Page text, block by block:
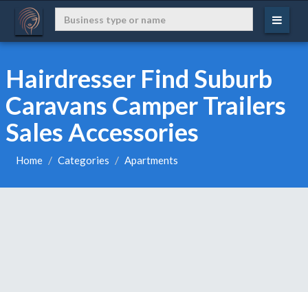
Hairdresser Find Suburb
Caravans Camper Trailers
Sales Accessories
Home Categories Apartments